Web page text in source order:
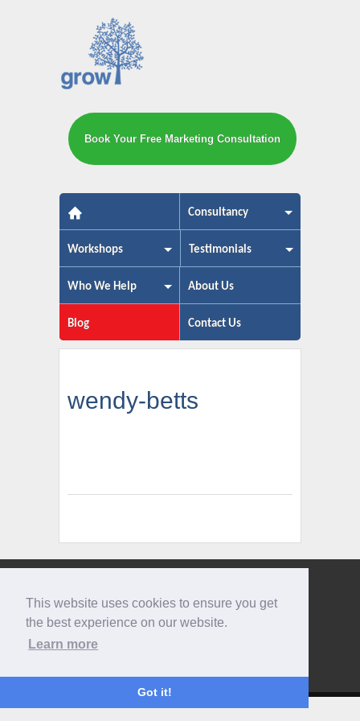
This website uses cookies to ensure you get
the best experience on our website.
Learn more
Got it!
The small business marketing
Book Your Free Marketing Consultation
Consultancy
Workshops Testimonials
Who We Help About Us
Blog Contact Us
wendy-betts
Give us a call
0207 733 3803